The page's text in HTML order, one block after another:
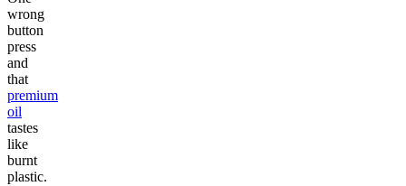
wrong
button
press
and
that
premium
oil
tastes
like
burnt
plastic.